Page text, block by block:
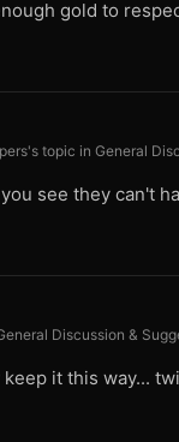
gold to
topic in General
see they can't
Discussion &
it this way...